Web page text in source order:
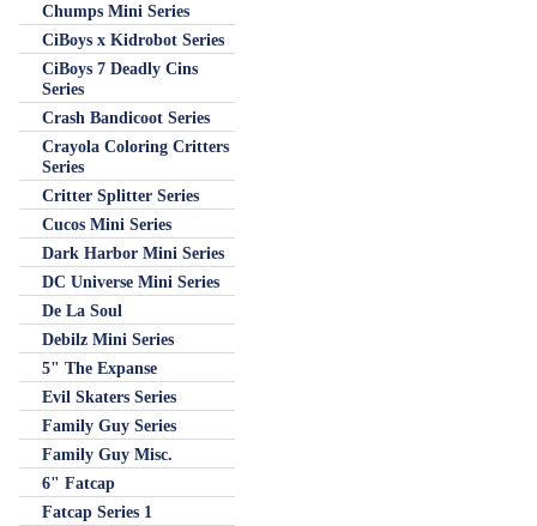
Chumps Mini Series
CiBoys x Kidrobot Series
CiBoys 7 Deadly Cins
Series
Crash Bandicoot Series
Crayola Coloring Critters
Series
Critter Splitter Series
Cucos Mini Series
Dark Harbor Mini Series
DC Universe Mini Series
De La Soul
Debilz Mini Series
5" The Expanse
Evil Skaters Series
Family Guy Series
Family Guy Misc.
6" Fatcap
Fatcap Series 1